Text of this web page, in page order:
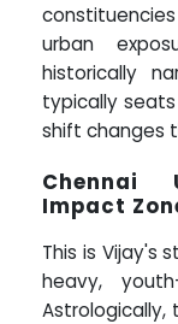
urban
historically
typically
shift changes
Chennai
Impact
This is Vijay's
heavy,
Astrologically,